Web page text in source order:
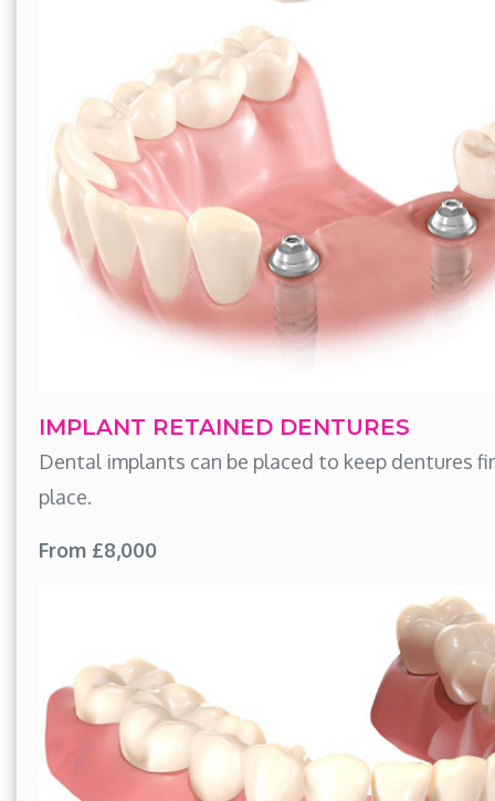
IMPLANT RETAINED DENTURES
Dental implants can be placed to keep dentures
place.
From £8,000